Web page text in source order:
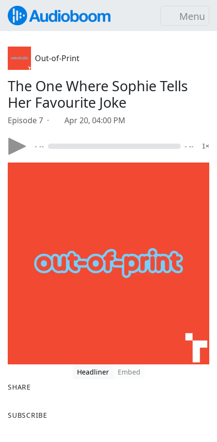
Menu
Out-of-Print
The One Where Sophie Tells
Her Favourite Joke
Episode 7 · Apr 20, 04:00 PM
- -- - -- 1×
Headliner
Embed
SHARE
a
SUBSCRIBE